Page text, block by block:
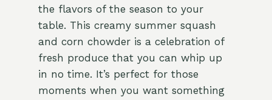
the flavors of the season to your
table. This creamy summer squash
and corn chowder is a celebration of
fresh produce that you can whip up
in no time. It’s perfect for those
moments when you want something